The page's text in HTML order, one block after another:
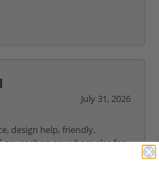
July 31, 2026
design help, friendly,
never shop anywhere else for